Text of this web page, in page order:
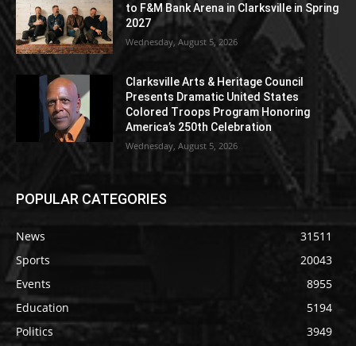
to F&M Bank Arena in Clarksville in Spring
2027
Wednesday, August 5, 2026
Clarksville Arts & Heritage Council
Presents Dramatic United States
Colored Troops Program Honoring
America’s 250th Celebration
Wednesday, August 5, 2026
POPULAR CATEGORIES
News
31511
Sports
20043
Events
8955
Education
5194
Politics
3949